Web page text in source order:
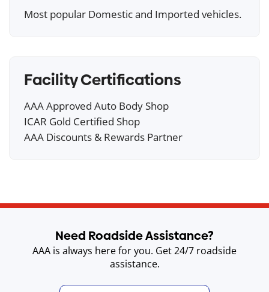
Most popular Domestic and Imported vehicles.
Facility Certifications
AAA Approved Auto Body Shop
ICAR Gold Certified Shop
AAA Discounts & Rewards Partner
Need Roadside Assistance?
AAA is always here for you. Get 24/7 roadside
assistance.